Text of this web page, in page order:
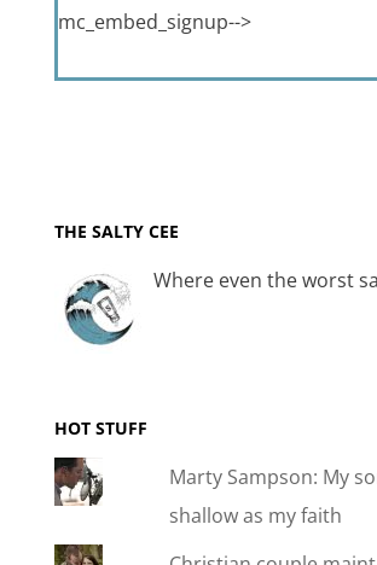
mc_embed_signup-->
THE SALTY CEE
Where even the worst
HOT STUFF
Marty Sampson: My
shallow as my faith